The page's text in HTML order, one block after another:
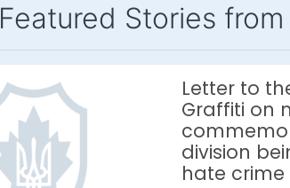
Featured Stories
Letter to
Graffiti on
division
hate